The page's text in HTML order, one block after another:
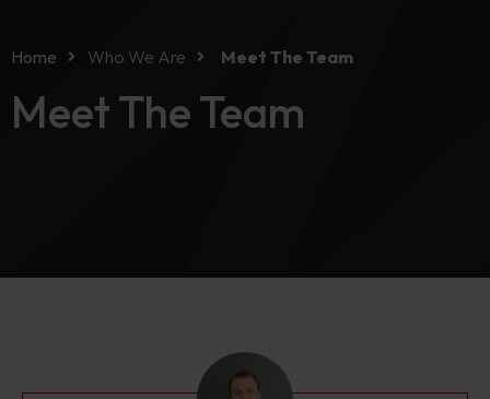
Home Who We Are Meet The Team
Meet The Team